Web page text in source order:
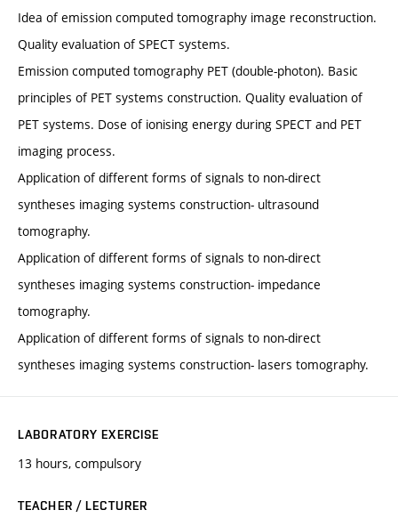
Idea of emission computed tomography image reconstruction.
Quality evaluation of SPECT systems.
Emission computed tomography PET (double-photon). Basic
principles of PET systems construction. Quality evaluation of
PET systems. Dose of ionising energy during SPECT and PET
imaging process.
Application of different forms of signals to non-direct
syntheses imaging systems construction- ultrasound
tomography.
Application of different forms of signals to non-direct
syntheses imaging systems construction- impedance
tomography.
Application of different forms of signals to non-direct
syntheses imaging systems construction- lasers tomography.
LABORATORY EXERCISE
13 hours, compulsory
TEACHER / LECTURER